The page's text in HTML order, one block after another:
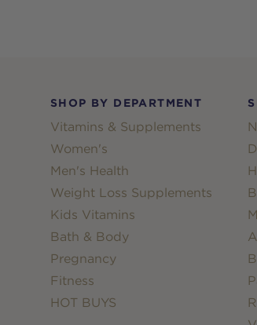
SHOP BY DEPARTMENT
Vitamins & Supplements
Women's
Men's Health
Weight Loss Supplements
Kids Vitamins
Bath & Body
Pregnancy
Fitness
HOT BUYS